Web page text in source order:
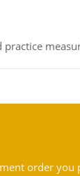
order you